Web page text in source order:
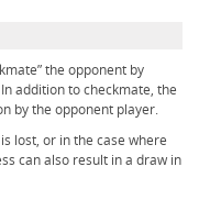
the opponent by
addition to checkmate, the
by the opponent player.
lost, or in the case where
can also result in a draw in